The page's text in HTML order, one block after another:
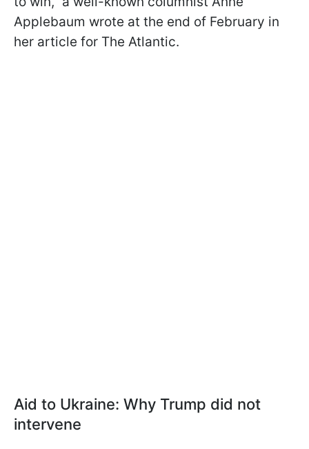
Applebaum wrote at the end of February in
her article for The Atlantic.
Aid to Ukraine: Why Trump did not
intervene